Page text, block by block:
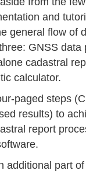
and
general flow of
GNSS data
cadastral
calculator.
paged steps
results) to
report
additional part